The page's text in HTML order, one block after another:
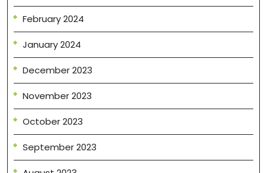
February 2024
January 2024
December 2023
November 2023
October 2023
September 2023